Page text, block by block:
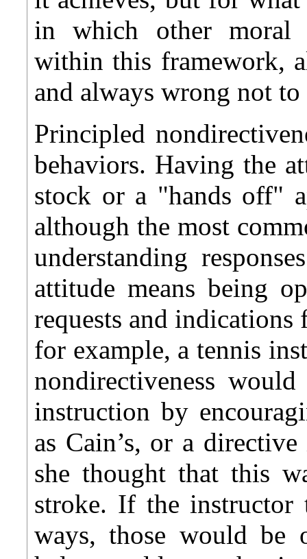
in which other moral
within this framework,
and always wrong not to
Principled
behaviors. Having the
stock or a "hands off"
although the most
understanding
attitude means being
requests and indications
for example, a tennis
nondirectiveness
instruction by
as Cain’s, or a
she thought that this
stroke. If the instructor
ways, those would be